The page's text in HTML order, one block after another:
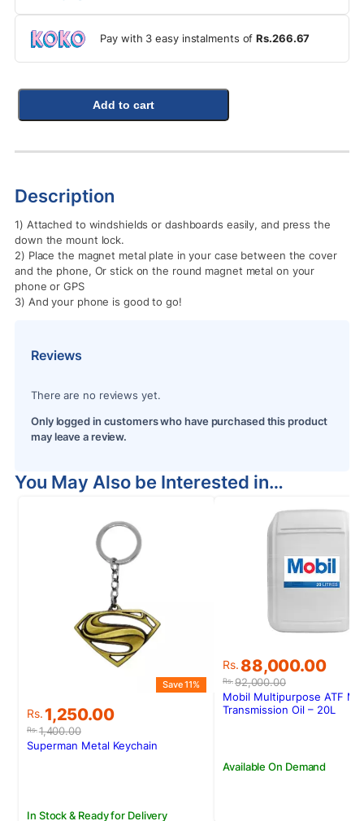
Pay with 3 easy instalments ofRs.266.67
Add to cart
Description
1) Attached to windshields or dashboards easily, and press the
down the mount lock.
2) Place the magnet metal plate in your case between the cover
and the phone, Or stick on the round magnet metal on your
phone or GPS
3) And your phone is good to go!
Reviews
There are no reviews yet.
Only logged in customers who have purchased this product
may leave a review.
You May Also be Interested in…
Rs.1,400.00
Original
price
was:
Rs. 1,250.00
Current
price
is:
Save 11%
In Stock & Ready for Delivery
Superman Metal Keychain
Rs.92,000.00
Original
price
was:
Rs.92,000.00.
Rs. 88,000.00
Current
price
is:
Rs.88,000.00.
Available On Demand
Mobil Multipurpose ATF
Transmission Oil – 20L